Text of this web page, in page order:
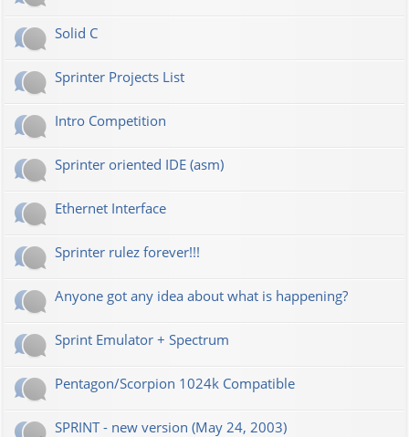
Solid C
Sprinter Projects List
Intro Competition
Sprinter oriented IDE (asm)
Ethernet Interface
Sprinter rulez forever!!!
Anyone got any idea about what is happening?
Sprint Emulator + Spectrum
Pentagon/Scorpion 1024k Compatible
SPRINT - new version (May 24, 2003)